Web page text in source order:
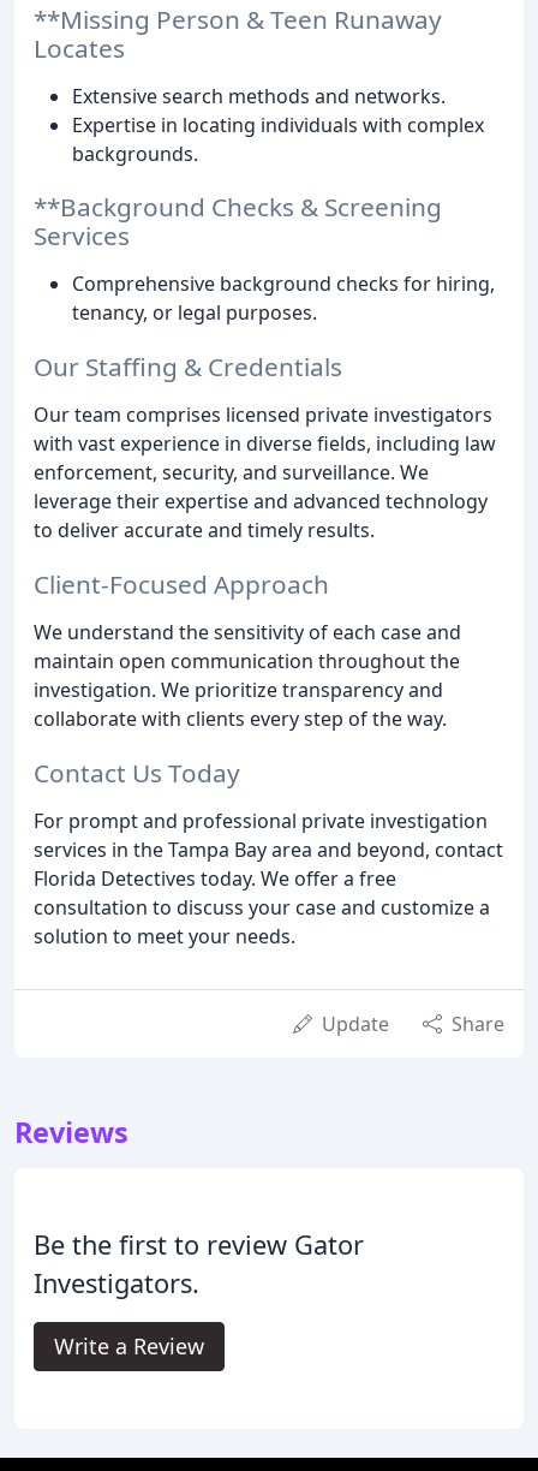
**Missing Person & Teen Runaway
Locates
Extensive search methods and networks.
Expertise in locating individuals with complex
backgrounds.
**Background Checks & Screening
Services
Comprehensive background checks for hiring,
tenancy, or legal purposes.
Our Staffing & Credentials
Our team comprises licensed private investigators
with vast experience in diverse fields, including law
enforcement, security, and surveillance. We
leverage their expertise and advanced technology
to deliver accurate and timely results.
Client-Focused Approach
We understand the sensitivity of each case and
maintain open communication throughout the
investigation. We prioritize transparency and
collaborate with clients every step of the way.
Contact Us Today
For prompt and professional private investigation
services in the Tampa Bay area and beyond, contact
Florida Detectives today. We offer a free
consultation to discuss your case and customize a
solution to meet your needs.
Update Share
Reviews
Be the first to review Gator
Investigators.
Write a Review